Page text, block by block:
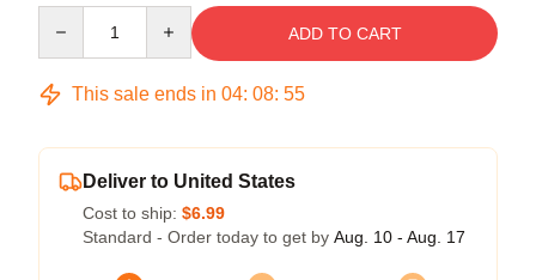
ADD TO CART
This sale ends in 04: 08: 54
Deliver to United States
Cost to ship: $6.99
Standard - Order today to get by Aug. 10 - Aug. 17